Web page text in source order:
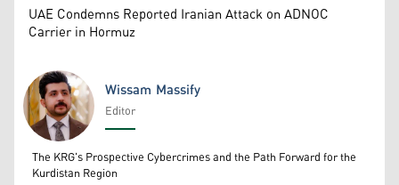
UAE Condemns Reported Iranian Attack on ADNOC
Carrier in Hormuz
Wissam Massify
Wissam Massify
Editor
The KRG's Prospective Cybercrimes and the Path Forward for the
Kurdistan Region